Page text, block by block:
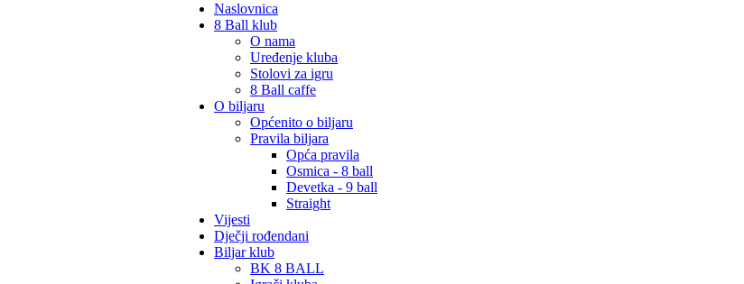
Naslovnica
8 Ball klub
O nama
Uređenje kluba
Stolovi za igru
8 Ball caffe
O biljaru
Općenito o biljaru
Pravila biljara
Opća pravila
Osmica - 8 ball
Devetka - 9 ball
Straight
Vijesti
Dječji rođendani
Biljar klub
BK 8 BALL